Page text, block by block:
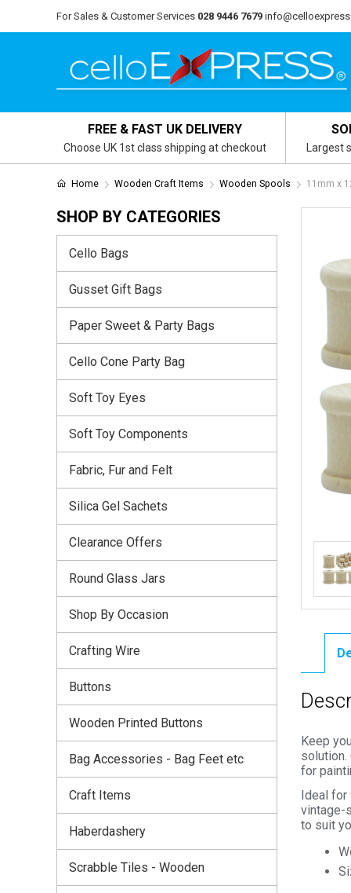
For Sales & Customer Services 028 9446 7679
FREE & FAST UK DELIVERY
Choose UK 1st class shipping at checkout Largest
Home Wooden Craft Items Wooden Spools 11mm x
Keep
for
Ideal for
vintage-
to suit
SHOP BY CATEGORIES
Cello Bags
Gusset Gift Bags
Paper Sweet & Party Bags
Cello Cone Party Bag
Soft Toy Eyes
Soft Toy Components
Fabric, Fur and Felt
Silica Gel Sachets
Clearance Offers
Round Glass Jars
Shop By Occasion
Crafting Wire
Buttons
Wooden Printed Buttons
Bag Accessories - Bag Feet etc
Craft Items
Haberdashery
Scrabble Tiles - Wooden